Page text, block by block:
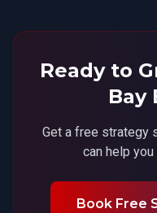
Ready to
Bay
Get a free strategy
can help
Book Free